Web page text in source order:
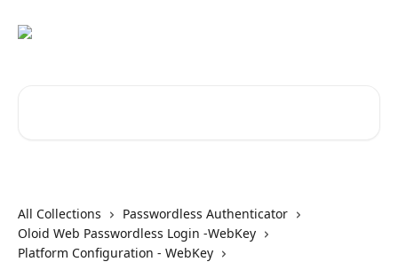
All Collections
Passwordless Authenticator
Oloid Web Passwordless Login -WebKey
Platform Configuration - WebKey